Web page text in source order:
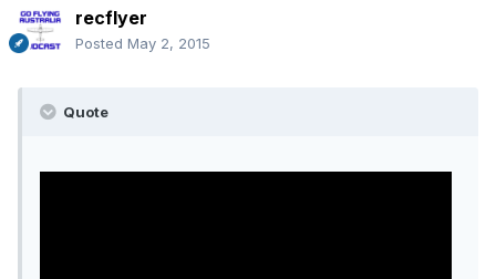
recflyer
Posted May 2, 2015
Quote